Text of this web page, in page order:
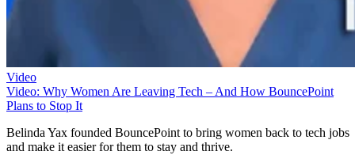
Video
Video: Why Women Are Leaving Tech – And How BouncePoint
Plans to Stop It
Belinda Yax founded BouncePoint to bring women back to tech jobs
and make it easier for them to stay and thrive.